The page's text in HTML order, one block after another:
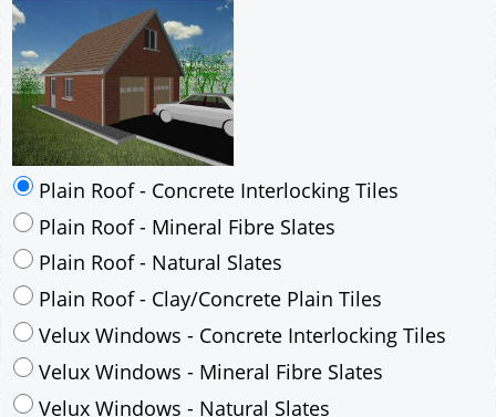
Plain Roof - Concrete Interlocking Tiles
Plain Roof - Mineral Fibre Slates
Plain Roof - Natural Slates
Plain Roof - Clay/Concrete Plain Tiles
Velux Windows - Concrete Interlocking Tiles
Velux Windows - Mineral Fibre Slates
Velux Windows - Natural Slates
Velux Windows - Clay/Concrete Plain Tiles
Small Dormer Windows - Concrete Interlocking
Tiles
Small Dormer Windows - Mineral Fibre Slates